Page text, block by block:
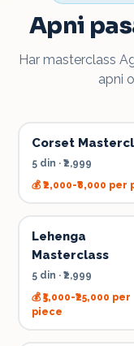
Apni
Har masterclass
apni
Corset
5 din · ₹2,999
💰₹2,000-₹8,000 per
Lehenga
Masterclass
5 din · ₹2,999
💰₹5,000-₹25,000 per
piece